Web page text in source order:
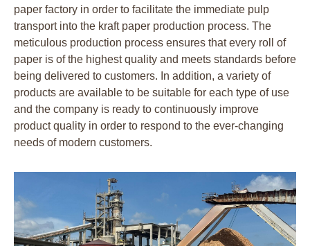
paper factory in order to facilitate the immediate pulp
transport into the kraft paper production process. The
meticulous production process ensures that every roll of
paper is of the highest quality and meets standards before
being delivered to customers. In addition, a variety of
products are available to be suitable for each type of use
and the company is ready to continuously improve
product quality in order to respond to the ever-changing
needs of modern customers.